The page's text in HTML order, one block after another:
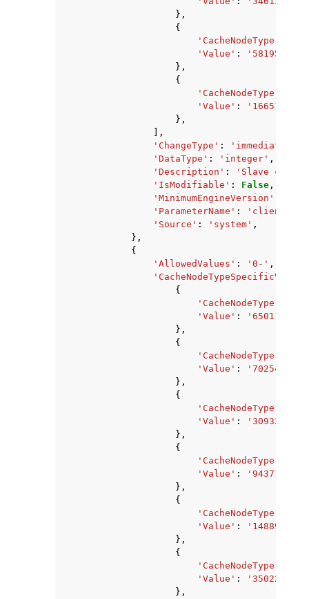
},
{
'CacheNodeType'
'Value' : '58195968'
},
{
'CacheNodeType'
'Value' : '166513868'
},
],
'ChangeType' : 'immediate'
'DataType' : 'integer' ,
'Description' :
'Slave
'IsModifiable' : False ,
'MinimumEngineVersion'
'ParameterName' :
'client-
'Source' : 'system' ,
},
{
'AllowedValues' : '0-' ,
{
'CacheNodeType'
'Value' :
},
{
'CacheNodeType'
'Value' :
},
{
'CacheNodeType'
'Value' :
},
{
'CacheNodeType'
'Value' : '943718400'
},
{
'CacheNodeType'
'Value' :
},
{
'CacheNodeType'
'Value' :
},